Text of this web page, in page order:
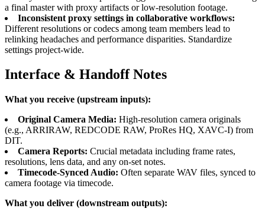
a final master with proxy artifacts or low-resolution footage.
Inconsistent proxy settings in collaborative workflows:
Different resolutions or codecs among team members lead to
relinking headaches and performance disparities. Standardize
settings project-wide.
Interface & Handoff Notes
What you receive (upstream inputs):
Original Camera Media: High-resolution camera originals
(e.g., ARRIRAW, REDCODE RAW, ProRes HQ, XAVC-I) from
DIT.
Camera Reports: Crucial metadata including frame rates,
resolutions, lens data, and any on-set notes.
Timecode-Synced Audio: Often separate WAV files, synced to
camera footage via timecode.
What you deliver (downstream outputs):